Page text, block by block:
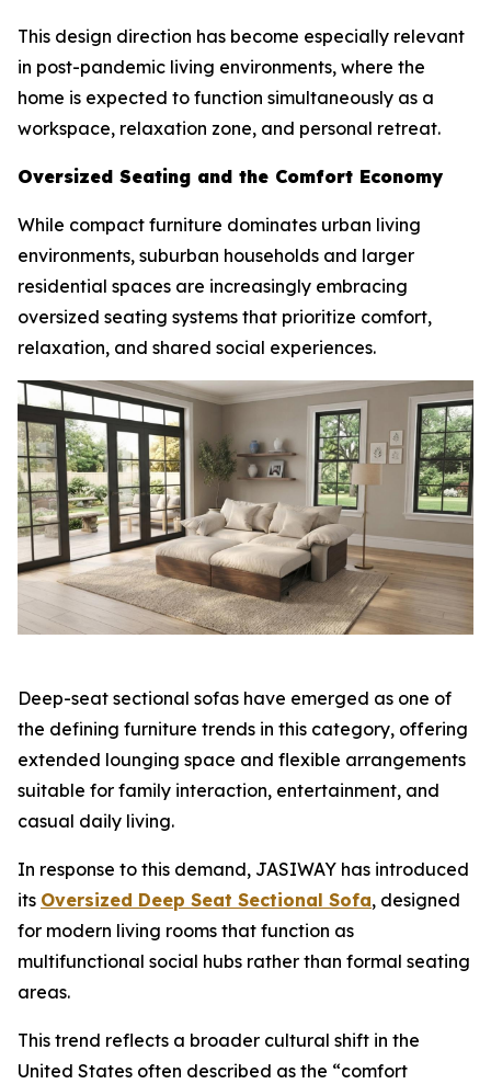
This design direction has become especially relevant
in post-pandemic living environments, where the
home is expected to function simultaneously as a
workspace, relaxation zone, and personal retreat.
Oversized Seating and the Comfort Economy
While compact furniture dominates urban living
environments, suburban households and larger
residential spaces are increasingly embracing
oversized seating systems that prioritize comfort,
relaxation, and shared social experiences.
Deep-seat sectional sofas have emerged as one of
the defining furniture trends in this category, offering
extended lounging space and flexible arrangements
suitable for family interaction, entertainment, and
casual daily living.
In response to this demand, JASIWAY has introduced
its Oversized Deep Seat Sectional Sofa, designed
for modern living rooms that function as
multifunctional social hubs rather than formal seating
areas.
This trend reflects a broader cultural shift in the
United States often described as the “comfort